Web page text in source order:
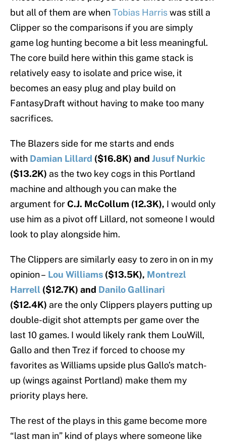
but all of them are whenTobias Harriswas still a
Clipper so the comparisons if you are simply
game log hunting become a bit less meaningful.
The core build here within this game stack is
relatively easy to isolate and price wise, it
becomes an easy plug and play build on
FantasyDraft without having to make too many
sacrifices.
The Blazers side for me starts and ends
with Damian Lillard ($16.8K) and Jusuf Nurkic
($13.2K) as the two key cogs in this Portland
machine and although you can make the
argument forC.J. McCollum (12.3K), I would only
use him as a pivot off Lillard, not someone I would
look to play alongside him.
The Clippers are similarly easy to zero in on in my
opinion – Lou Williams ($13.5K), Montrezl
Harrell ($12.7K) and Danilo Gallinari
($12.4K) are the only Clippers players putting up
double-digit shot attempts per game over the
last 10 games. I would likely rank them LouWill,
Gallo and then Trez if forced to choose my
favorites as Williams upside plus Gallo’s match-
up (wings against Portland) make them my
priority plays here.
The rest of the plays in this game become more
“last man in” kind of plays where someone like